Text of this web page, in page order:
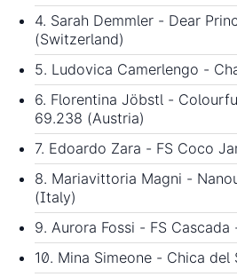
4. Sarah Demmler - Dear
(Switzerland)
5. Ludovica Camerlengo -
6. Florentina Jöbstl -
69.238 (Austria)
7. Edoardo Zara - FS Coco
8. Mariavittoria Magni -
(Italy)
9. Aurora Fossi - FS
10. Mina Simeone - Chica